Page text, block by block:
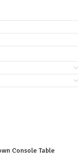
Console Table